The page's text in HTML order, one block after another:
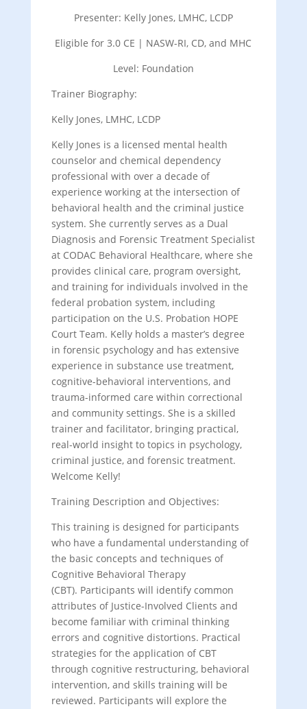
Presenter: Kelly Jones, LMHC, LCDP
Eligible for 3.0 CE | NASW-RI, CD, and MHC
Level: Foundation
Trainer Biography:
Kelly Jones, LMHC, LCDP
Kelly Jones is a licensed mental health
counselor and chemical dependency
professional with over a decade of
experience working at the intersection of
behavioral health and the criminal justice
system. She currently serves as a Dual
Diagnosis and Forensic Treatment Specialist
at CODAC Behavioral Healthcare, where she
provides clinical care, program oversight,
and training for individuals involved in the
federal probation system, including
participation on the U.S. Probation HOPE
Court Team. Kelly holds a master’s degree
in forensic psychology and has extensive
experience in substance use treatment,
cognitive-behavioral interventions, and
trauma-informed care within correctional
and community settings. She is a skilled
trainer and facilitator, bringing practical,
real-world insight to topics in psychology,
criminal justice, and forensic treatment.
Welcome Kelly!
Training Description and Objectives:
This training is designed for participants
who have a fundamental understanding of
the basic concepts and techniques of
Cognitive Behavioral Therapy
(CBT). Participants will identify common
attributes of Justice-Involved Clients and
become familiar with criminal thinking
errors and cognitive distortions. Practical
strategies for the application of CBT
through cognitive restructuring, behavioral
intervention, and skills training will be
reviewed. Participants will explore the